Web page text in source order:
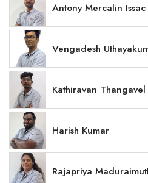
Antony Mercalin Issac
Vengadesh
Kathiravan Thangavel
Harish Kumar
Rajapriya